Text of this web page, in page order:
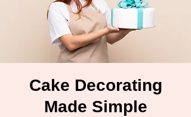
Cake Decorating
Made Simple